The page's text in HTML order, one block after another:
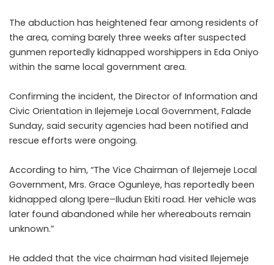
The abduction has heightened fear among residents of
the area, coming barely three weeks after suspected
gunmen reportedly kidnapped worshippers in Eda Oniyo
within the same local government area.
Confirming the incident, the Director of Information and
Civic Orientation in Ilejemeje Local Government, Falade
Sunday, said security agencies had been notified and
rescue efforts were ongoing.
According to him, “The Vice Chairman of Ilejemeje Local
Government, Mrs. Grace Ogunleye, has reportedly been
kidnapped along Ipere–Iludun Ekiti road. Her vehicle was
later found abandoned while her whereabouts remain
unknown.”
He added that the vice chairman had visited Ilejemeje